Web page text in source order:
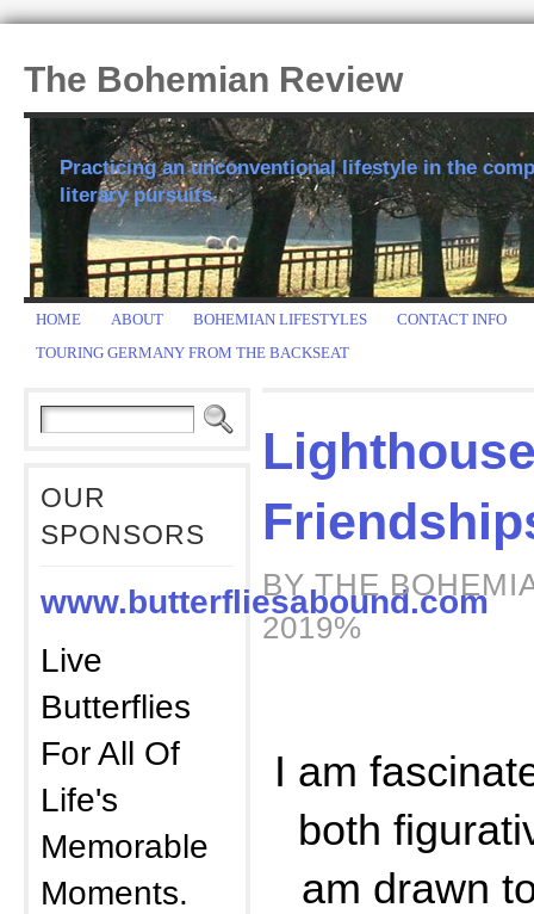
The Bohemian Review
Practicing an unconventional lifestyle in the
literary pursuits.
HOME ABOUT BOHEMIAN LIFESTYLES
CONTACT INFO
TOURING GERMANY FROM THE BACKSEAT
OUR
SPONSORS
www.butterfliesabound.com
Live
Butterflies
For All Of
Life's
Memorable
Moments.
BY THE
2019%
I am
both
am drawn